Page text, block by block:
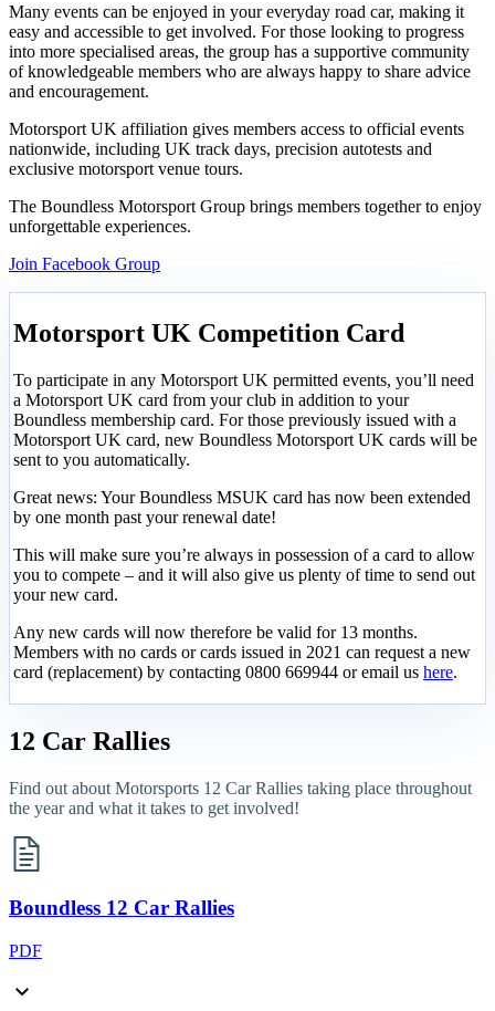
Many events can be enjoyed in your everyday road car, making it
easy and accessible to get involved. For those looking to progress
into more specialised areas, the group has a supportive community
of knowledgeable members who are always happy to share advice
and encouragement.
Motorsport UK affiliation gives members access to official events
nationwide, including UK track days, precision autotests and
exclusive motorsport venue tours.
The Boundless Motorsport Group brings members together to enjoy
unforgettable experiences.
Join Facebook Group
Motorsport UK Competition Card
To participate in any Motorsport UK permitted events, you’ll need
a Motorsport UK card from your club in addition to your
Boundless membership card. For those previously issued with a
Motorsport UK card, new Boundless Motorsport UK cards will be
sent to you automatically.
Great news: Your Boundless MSUK card has now been extended
by one month past your renewal date!
This will make sure you’re always in possession of a card to allow
you to compete – and it will also give us plenty of time to send out
your new card.
Any new cards will now therefore be valid for 13 months.
Members with no cards or cards issued in 2021 can request a new
card (replacement) by contacting 0800 669944 or email us here.
12 Car Rallies
Find out about Motorsports 12 Car Rallies taking place throughout
the year and what it takes to get involved!
Boundless 12 Car Rallies
PDF